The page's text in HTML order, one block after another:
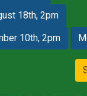
18th, 2pm
10th, 2pm